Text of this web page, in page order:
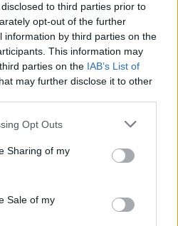
to third parties prior to
opt-out of the further
information by third parties on the
This information may
parties on the IAB’s List of
may further disclose it to other
Opt Outs
Sharing of my
Sale of my
S